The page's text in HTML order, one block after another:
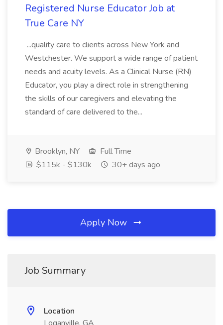
Registered Nurse Educator Job at
True Care NY
...quality care to clients across New York and
Westchester. We support a wide range of patient
needs and acuity levels. As a Clinical Nurse (RN)
Educator, you play a direct role in strengthening
the skills of our caregivers and elevating the
standard of care delivered to the...
Brooklyn, NY
Full Time
$115k - $130k
30+ days ago
Apply Now
Job Summary
Location